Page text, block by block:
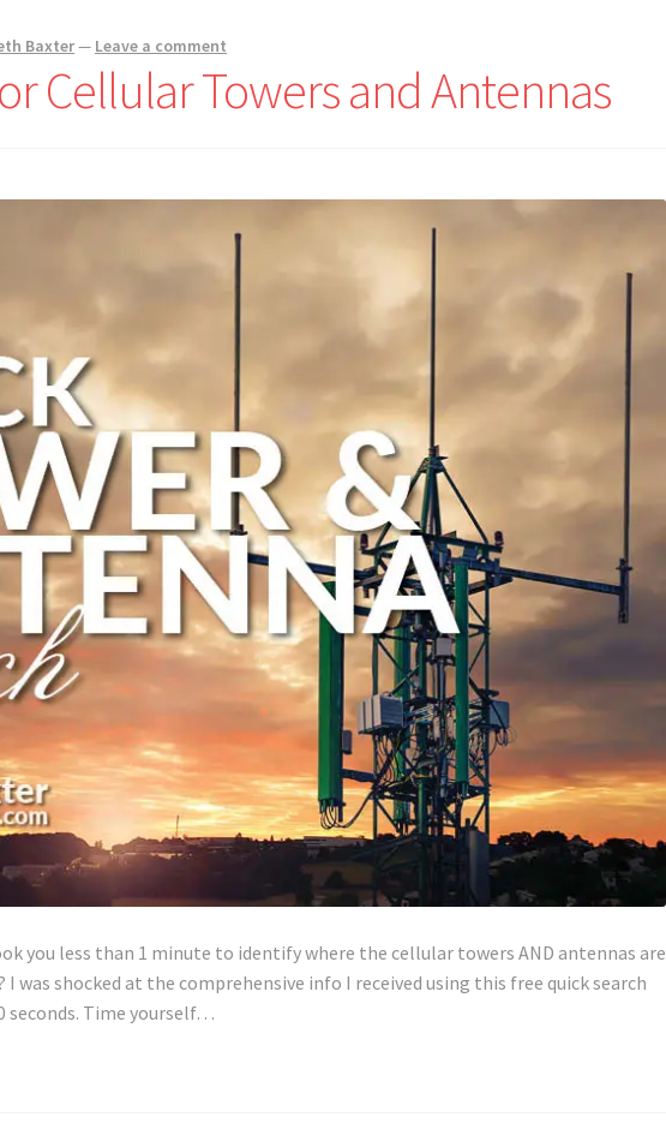
Baxter— Leave a comment
Cellular Towers and Antennas
you less than 1 minute to identify where the cellular towers AND antennas are
I was shocked at the comprehensive info I received using this free quick search
seconds. Time yourself…